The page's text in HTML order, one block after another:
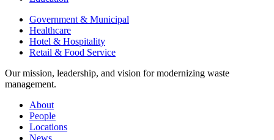
Government & Municipal
Healthcare
Hotel & Hospitality
Retail & Food Service
Our mission, leadership, and vision for modernizing waste
management.
About
People
Locations
News